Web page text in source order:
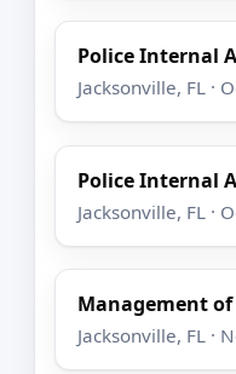
Police Internal
Jacksonville, FL ·
Police Internal
Jacksonville, FL ·
Management
Jacksonville, FL ·